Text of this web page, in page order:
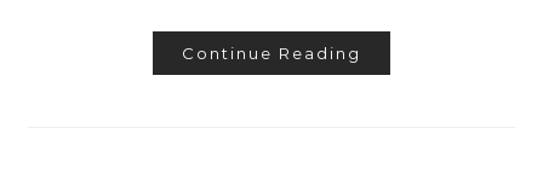
Continue Reading